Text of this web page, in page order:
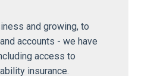
and growing, to
accounts - we have
access to
insurance.